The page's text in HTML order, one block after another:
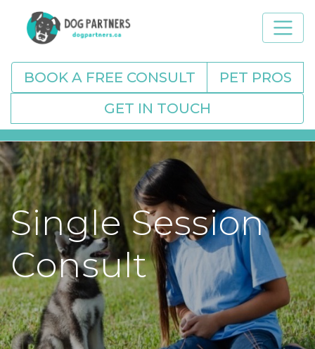
BOOK A FREE CONSULT
PET PROS
GET IN TOUCH
Single Session
Consult